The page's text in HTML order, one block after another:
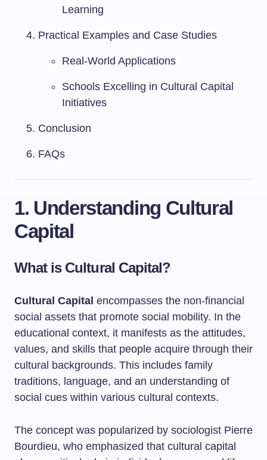
Learning
Practical Examples and Case Studies
Real-World Applications
Schools Excelling in Cultural Capital
Initiatives
Conclusion
FAQs
1. Understanding Cultural
Capital
What is Cultural Capital?
Cultural Capital encompasses the non-financial
social assets that promote social mobility. In the
educational context, it manifests as the attitudes,
values, and skills that people acquire through their
cultural backgrounds. This includes family
traditions, language, and an understanding of
social cues within various cultural contexts.
The concept was popularized by sociologist Pierre
Bourdieu, who emphasized that cultural capital